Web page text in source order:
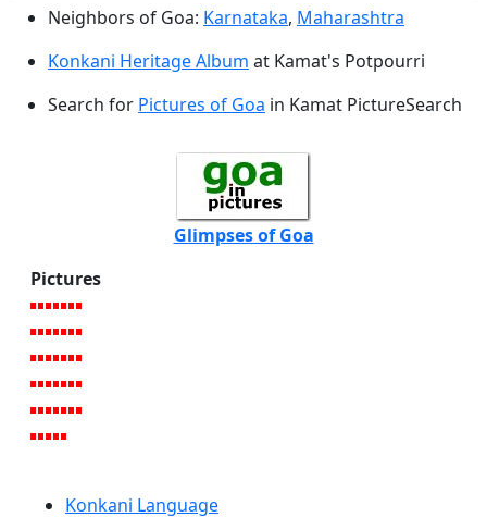
Neighbors of Goa: Karnataka, Maharashtra
Konkani Heritage Album at Kamat's Potpourri
Search for Pictures of Goa in Kamat PictureSearch
Glimpses of Goa
Pictures
Konkani Language